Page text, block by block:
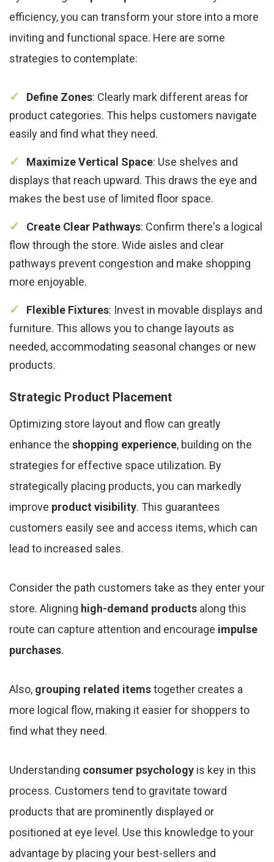
efficiency, you can transform your store into a more
inviting and functional space. Here are some
strategies to contemplate:
Define Zones: Clearly mark different areas for
product categories. This helps customers navigate
easily and find what they need.
Maximize Vertical Space: Use shelves and
displays that reach upward. This draws the eye and
makes the best use of limited floor space.
Create Clear Pathways: Confirm there's a logical
flow through the store. Wide aisles and clear
pathways prevent congestion and make shopping
more enjoyable.
Flexible Fixtures: Invest in movable displays and
furniture. This allows you to change layouts as
needed, accommodating seasonal changes or new
products.
Strategic Product Placement
Optimizing store layout and flow can greatly
enhance the shopping experience, building on the
strategies for effective space utilization. By
strategically placing products, you can markedly
improve product visibility. This guarantees
customers easily see and access items, which can
lead to increased sales.
Consider the path customers take as they enter your
store. Aligning high-demand products along this
route can capture attention and encourage impulse
purchases.
Also, grouping related itemstogether creates a
more logical flow, making it easier for shoppers to
find what they need.
Understanding consumer psychology is key in this
process. Customers tend to gravitate toward
products that are prominently displayed or
positioned at eye level. Use this knowledge to your
advantage by placing your best-sellers and